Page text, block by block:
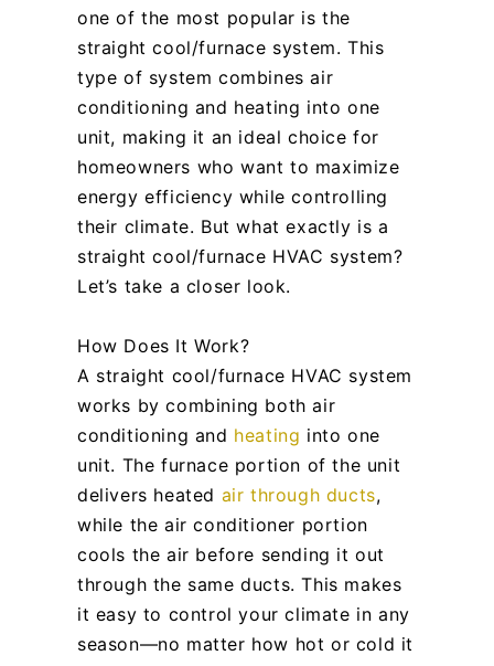
one of the most popular is the
straight cool/furnace system. This
type of system combines air
conditioning and heating into one
unit, making it an ideal choice for
homeowners who want to maximize
energy efficiency while controlling
their climate. But what exactly is a
straight cool/furnace HVAC system?
Let’s take a closer look.
How Does It Work?
A straight cool/furnace HVAC system
works by combining both air
conditioning and heating into one
unit. The furnace portion of the unit
delivers heated air through ducts,
while the air conditioner portion
cools the air before sending it out
through the same ducts. This makes
it easy to control your climate in any
season—no matter how hot or cold it